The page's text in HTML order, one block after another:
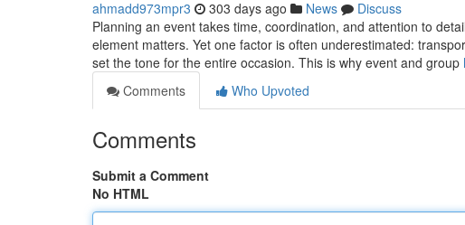
ahmadd973mpr3 303 days ago News
Discuss
Planning an event takes time, coordination, and attention to
element matters. Yet one factor is often underestimated:
set the tone for the entire occasion. This is why event and group
Comments
Who Upvoted
Comments
Submit a Comment
No HTML